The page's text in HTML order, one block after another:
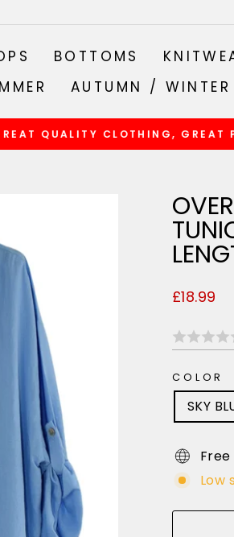
BOTTOMS
AUTUMN / WINTER
Pause
QUALITY CLOTHING, GREAT
Regular
£18.99
COLOR
SKY
Low